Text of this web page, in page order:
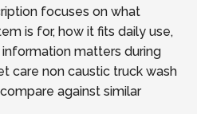
focuses on what
is for, how it fits daily use,
matters during
care non caustic truck wash
against similar